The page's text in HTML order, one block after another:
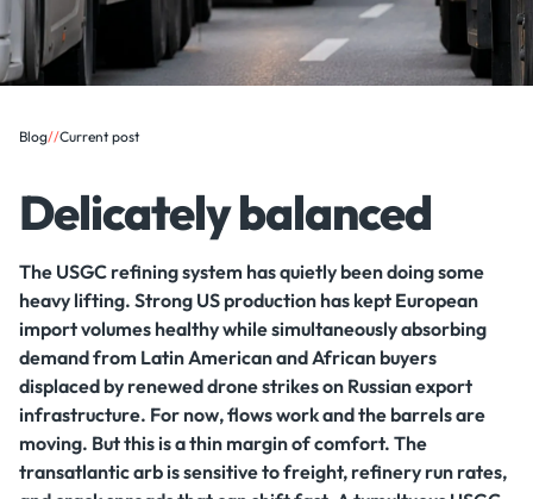
Blog//Current post
Delicately balanced
The USGC refining system has quietly been doing some
heavy lifting. Strong US production has kept European
import volumes healthy while simultaneously absorbing
demand from Latin American and African buyers
displaced by renewed drone strikes on Russian export
infrastructure. For now, flows work and the barrels are
moving. But this is a thin margin of comfort. The
transatlantic arb is sensitive to freight, refinery run rates,